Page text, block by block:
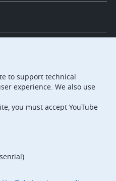
EPO Jobs
to support technical
experience. We also use
you must accept YouTube